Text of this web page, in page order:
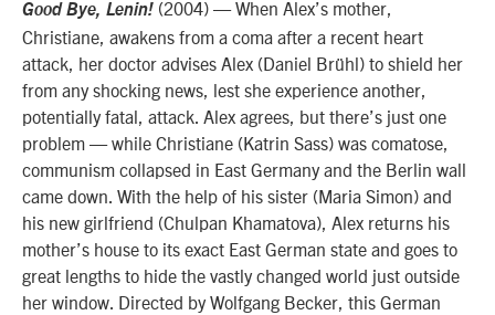
Good Bye, Lenin! (2004) — When Alex’s mother,
Christiane, awakens from a coma after a recent heart
attack, her doctor advises Alex (Daniel Brühl) to shield her
from any shocking news, lest she experience another,
potentially fatal, attack. Alex agrees, but there’s just one
problem — while Christiane (Katrin Sass) was comatose,
communism collapsed in East Germany and the Berlin wall
came down. With the help of his sister (Maria Simon) and
his new girlfriend (Chulpan Khamatova), Alex returns his
mother’s house to its exact East German state and goes to
great lengths to hide the vastly changed world just outside
her window. Directed by Wolfgang Becker, this German